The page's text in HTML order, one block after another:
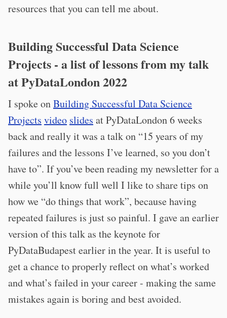
resources that you can tell me about.
Building Successful Data Science
Projects - a list of lessons from my talk
at PyDataLondon 2022
I spoke onBuilding Successful Data Science
Projects video slides at PyDataLondon 6 weeks
back and really it was a talk on “15 years of my
failures and the lessons I’ve learned, so you don’t
have to”. If you’ve been reading my newsletter for a
while you’ll know full well I like to share tips on
how we “do things that work”, because having
repeated failures is just so painful. I gave an earlier
version of this talk as the keynote for
PyDataBudapest earlier in the year. It is useful to
get a chance to properly reflect on what’s worked
and what’s failed in your career - making the same
mistakes again is boring and best avoided.